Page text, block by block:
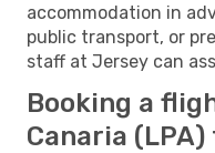
accommodation in
public transport, or
staff at Jersey can
Booking a
Canaria